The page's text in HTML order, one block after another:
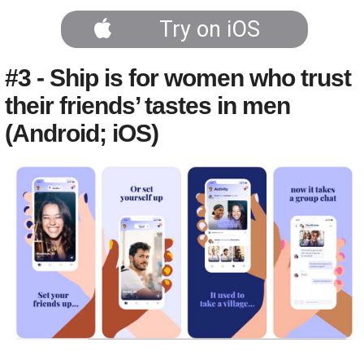
Try on iOS
#3 - Ship is for women who trust
their friends’ tastes in men
(Android; iOS)